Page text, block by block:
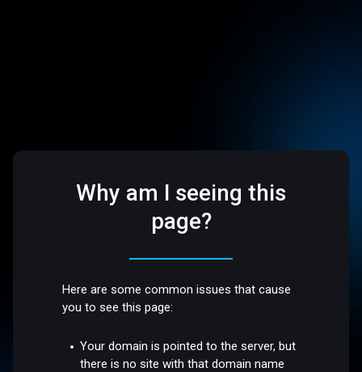
Why am I seeing this
page?
Here are some common issues that cause
you to see this page:
Your domain is pointed to the server, but
there is no site with that domain name